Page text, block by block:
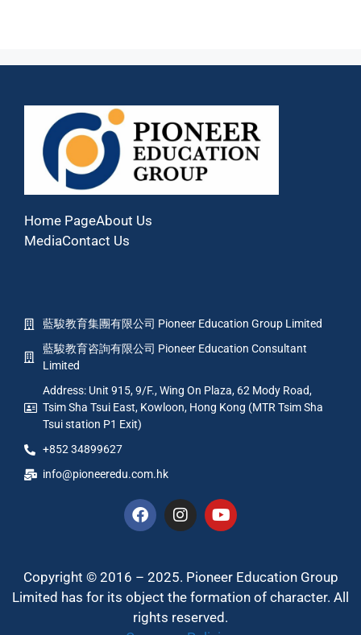
Home PageAbout Us
MediaContact Us
藍駿教育集團有限公司 Pioneer Education Group Limited
藍駿教育咨詢有限公司 Pioneer Education Consultant
Limited
Address: Unit 915, 9/F., Wing On Plaza, 62 Mody Road,
Tsim Sha Tsui East, Kowloon, Hong Kong (MTR Tsim Sha
Tsui station P1 Exit)
+852 34899627
info@pioneeredu.com.hk
Copyright © 2016 – 2025. Pioneer Education Group
Limited has for its object the formation of character. All
rights reserved.